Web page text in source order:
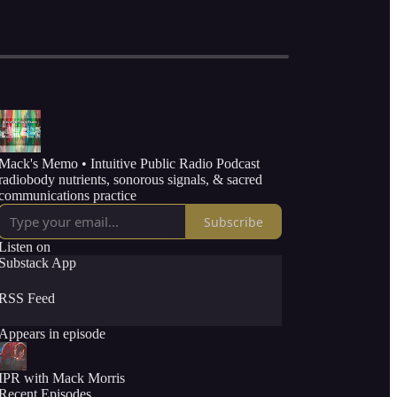
Memo • Intuitive Public Radio Podcast
nutrients, sonorous signals, & sacred
practice
Subscribe
on
Substack App
Feed
Appears in episode
with Mack Morris
Episodes